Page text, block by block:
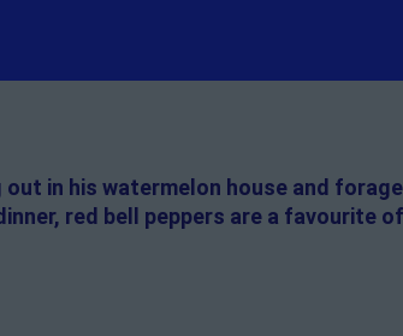
in his watermelon house and
red bell peppers are a favourite